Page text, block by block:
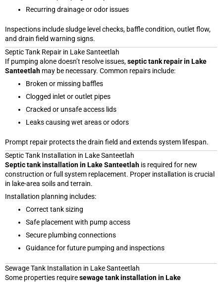
Recurring drainage or odor issues
Inspections include sludge level checks, baffle condition, outlet flow,
and drain field warning signs.
Septic Tank Repair in Lake Santeetlah
If pumping alone doesn’t resolve issues,septic tank repair in Lake
Santeetlah may be necessary. Common repairs include:
Broken or missing baffles
Clogged inlet or outlet pipes
Cracked or unsafe access lids
Leaks causing wet areas or odors
Prompt repair protects the drain field and extends system lifespan.
Septic Tank Installation in Lake Santeetlah
Septic tank installation in Lake Santeetlah is required for new
construction or full system replacement. Proper installation is crucial
in lake-area soils and terrain.
Installation planning includes:
Correct tank sizing
Safe placement with pump access
Secure plumbing connections
Guidance for future pumping and inspections
Sewage Tank Installation in Lake Santeetlah
Some properties requiresewage tank installation in Lake